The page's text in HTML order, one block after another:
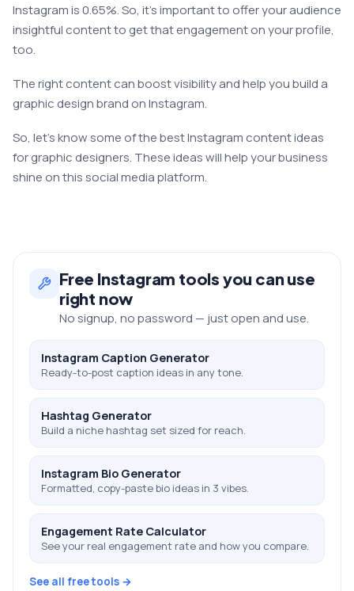
Instagram is 0.65%. So, it’s important to offer your audience
insightful content to get that engagement on your profile,
too.
The right content can boost visibility and help you build a
graphic design brand on Instagram.
So, let’s know some of the best Instagram content ideas
for graphic designers. These ideas will help your business
shine on this social media platform.
Free Instagram tools you can use
right now
No signup, no password — just open and use.
Instagram Caption Generator
Ready-to-post caption ideas in any tone.
Hashtag Generator
Build a niche hashtag set sized for reach.
Instagram Bio Generator
Formatted, copy-paste bio ideas in 3 vibes.
Engagement Rate Calculator
See your real engagement rate and how you compare.
See all free tools →